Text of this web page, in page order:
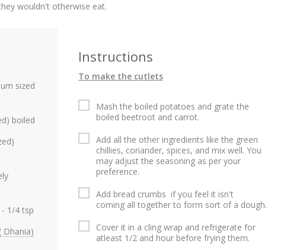
wouldn't otherwise eat.
sized
boiled
- 1/4 tsp
Dhania)
Instructions
To make the cutlets
Mash the boiled potatoes and grate the
boiled beetroot and carrot.
Add all the other ingredients like the green
chillies, coriander, spices, and mix well. You
may adjust the seasoning as per your
preference.
Add bread crumbs if you feel it isn't
coming all together to form sort of a dough.
Cover it in a cling wrap and refrigerate for
atleast 1/2 and hour before frying them.